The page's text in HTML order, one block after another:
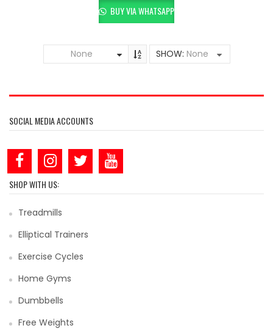
BUY VIA WHATSAPP
None SHOW: None
SOCIAL MEDIA ACCOUNTS
SHOP WITH US:
Treadmills
Elliptical Trainers
Exercise Cycles
Home Gyms
Dumbbells
Free Weights